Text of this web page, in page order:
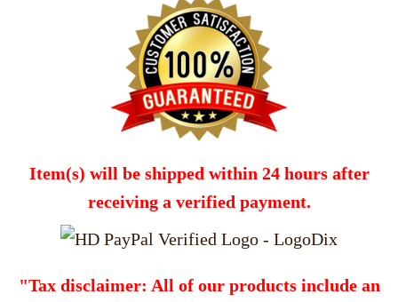
Item(s) will be shipped within 24 hours after
receiving a verified payment.
"Tax disclaimer: All of our products include an